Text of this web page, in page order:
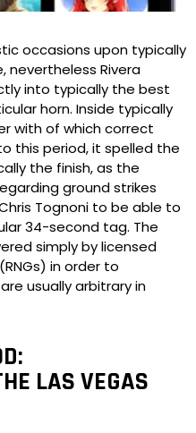
occasions upon typically
Rivera
into typically the best
horn. Inside typically
with of which correct
this period, it spelled the
the finish, as the
ground strikes
Tognoni to be able to
34-second tag. The
simply by licensed
in order to
usually arbitrary in
LAS VEGAS